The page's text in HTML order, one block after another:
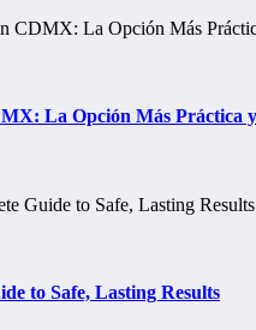
La Opción Más Práctica
to Safe, Lasting Results